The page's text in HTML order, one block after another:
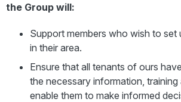
the Group will:
Support members who wish to set
in their area.
Ensure that all tenants of ours
the necessary information,
enable them to make informed